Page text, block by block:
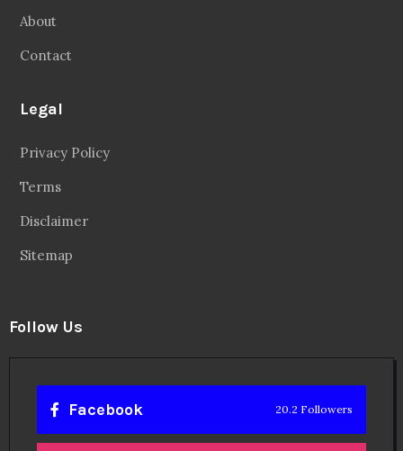
About
Contact
Legal
Privacy Policy
Terms
Disclaimer
Sitemap
Follow Us
Facebook 20.2 Followers